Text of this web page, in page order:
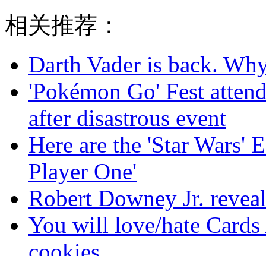
相关推荐：
Darth Vader is back.
'Pokémon Go' Fest
after disastrous event
Here are the 'Star Wars'
Player One'
Robert Downey Jr.
You will love/hate